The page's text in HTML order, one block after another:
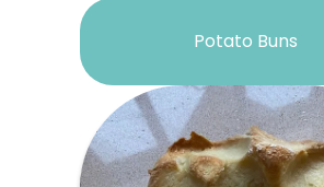
Potato Buns